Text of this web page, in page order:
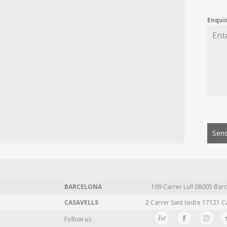
BARCELONA 109 Carrer Lull 08005
CASAVELLS
2 Carrer Sant Isidre 17121
Follow us